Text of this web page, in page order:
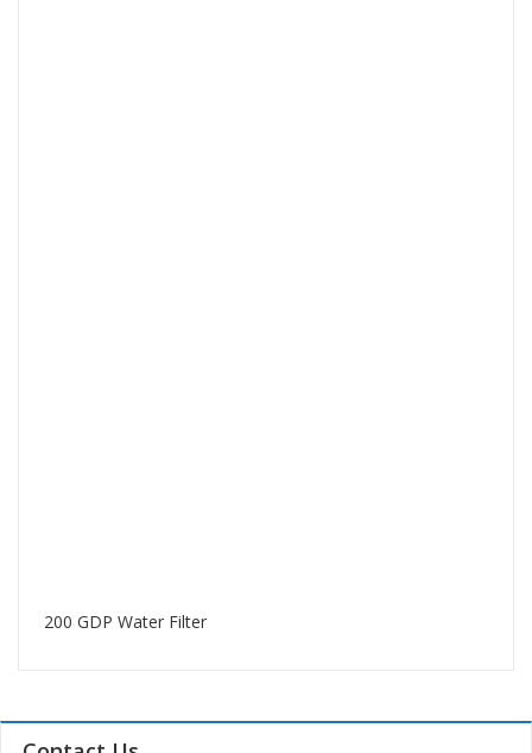
200 GDP Water Filter